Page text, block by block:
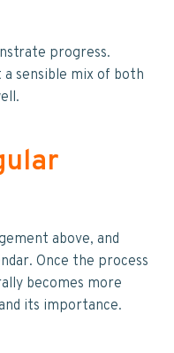
progress.
sensible mix of both
above, and
Once the process
becomes more
its importance.